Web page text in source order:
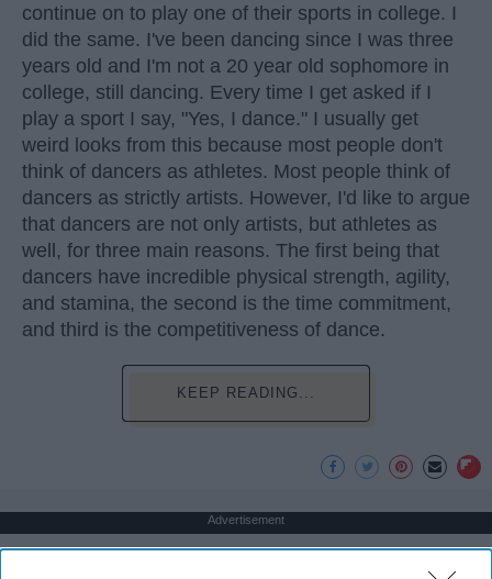
continue on to play one of their sports in college. I
did the same. I've been dancing since I was three
years old and I'm not a 20 year old sophomore in
college, still dancing. Every time I get asked if I
play a sport I say, "Yes, I dance." I usually get
weird looks from this because most people don't
think of dancers as athletes. Most people think of
dancers as strictly artists. However, I'd like to argue
that dancers are not only artists, but athletes as
well, for three main reasons. The first being that
dancers have incredible physical strength, agility,
and stamina, the second is the time commitment,
and third is the competitiveness of dance.
KEEP READING...
Advertisement